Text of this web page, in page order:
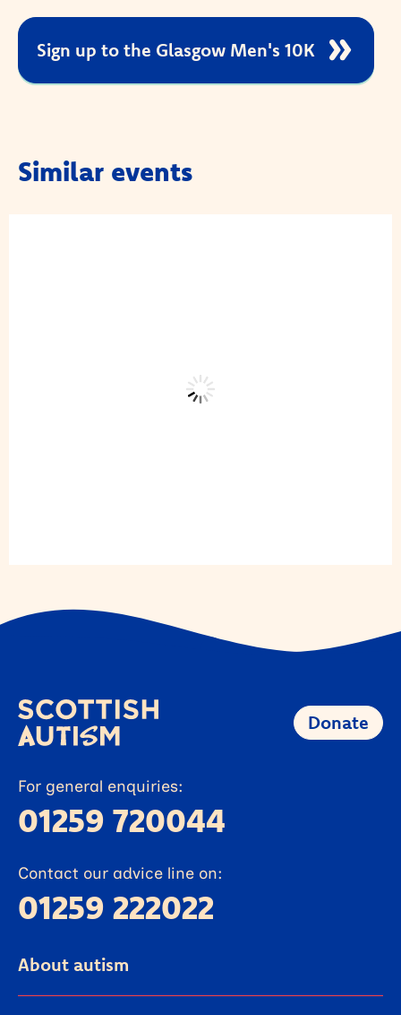
Sign up to the Glasgow Men's 10K
Similar events
Donate
For general enquiries:
01259 720044
Contact our advice line on:
01259 222022
About autism